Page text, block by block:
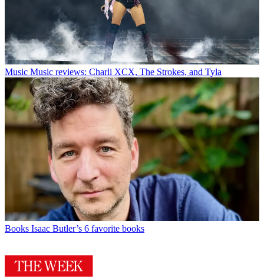
Music Music reviews: Charli XCX, The Strokes, and Tyla
Books Isaac Butler’s 6 favorite books